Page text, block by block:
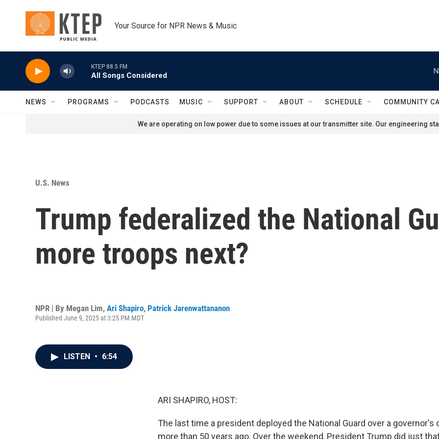
Your Source for NPR News & Music
KTEP 88.5 FM
All Songs Considered
NEWS PROGRAMS PODCASTS MUSIC SUPPORT ABOUT SCHEDULE COMMUNITY
We are operating on low power due to some issues at our transmitter site. Our engineering
U.S. News
Trump federalized the National
more troops next?
NPR | By Megan Lim, Ari Shapiro, Patrick Jarenwattananon
Published June 9, 2025 at 3:25 PM MDT
LISTEN • 6:54
ARI SHAPIRO, HOST:
The last time a president deployed the National Guard over a governor's
more than 50 years ago. Over the weekend, President Trump did just